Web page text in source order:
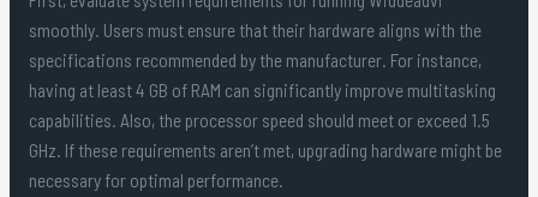
smoothly. Users must ensure that their hardware aligns with the
specifications recommended by the manufacturer. For instance,
having at least 4 GB of RAM can significantly improve multitasking
capabilities. Also, the processor speed should meet or exceed 1.5
GHz. If these requirements aren’t met, upgrading hardware might be
necessary for optimal performance.